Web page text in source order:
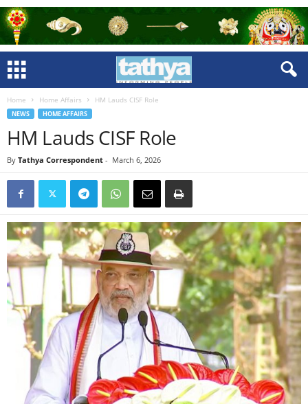
Home Home Affairs HM Lauds CISF Role
NEWS HOME AFFAIRS
HM Lauds CISF Role
By Tathya Correspondent - March 6, 2026